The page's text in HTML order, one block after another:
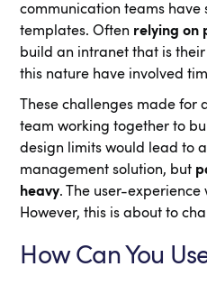
communication teams
templates. Often relying on
build an intranet that is
this nature have involved
These challenges made for
team working together to
design limits would lead to
management solution, but
heavy. The user-
However, this is about to
How Can You